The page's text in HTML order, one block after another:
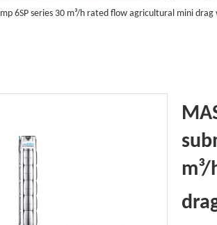
6SP series 30 m³/h rated flow agricultural mini